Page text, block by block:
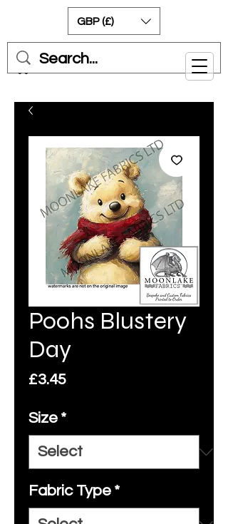
Cart
GBP (£)
Poohs Blustery
Day
£3.45Price
Size *
Fabric Type *